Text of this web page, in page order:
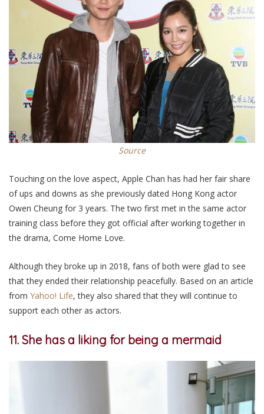
Source
Touching on the love aspect, Apple Chan has had her fair share
of ups and downs as she previously dated Hong Kong actor
Owen Cheung for 3 years. The two first met in the same actor
training class before they got official after working together in
the drama, Come Home Love.
Although they broke up in 2018, fans of both were glad to see
that they ended their relationship peacefully. Based on an article
from Yahoo! Life, they also shared that they will continue to
support each other as actors.
11. She has a liking for being a mermaid